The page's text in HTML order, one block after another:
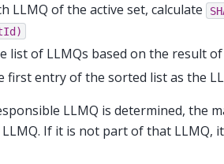
LLMQ of the active set, calculate
list of LLMQs based on the result
first entry of the sorted list as the
LLMQ is determined, the
If it is not part of that LLMQ,